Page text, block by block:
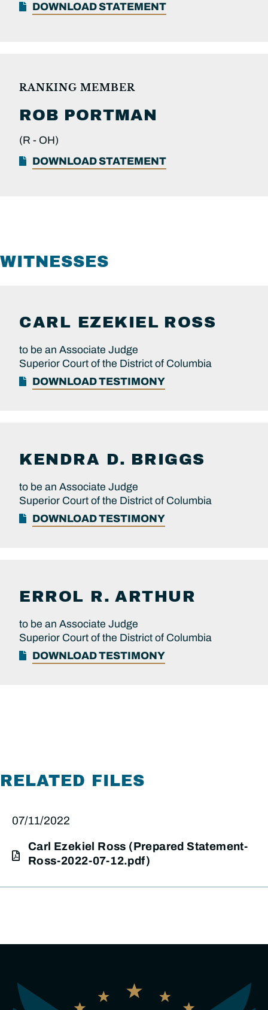
DOWNLOAD STATEMENT
RANKING MEMBER
ROB PORTMAN
(R - OH)
DOWNLOAD STATEMENT
WITNESSES
CARL EZEKIEL ROSS
to be an Associate Judge
Superior Court of the District of Columbia
DOWNLOAD TESTIMONY
KENDRA D. BRIGGS
to be an Associate Judge
Superior Court of the District of Columbia
DOWNLOAD TESTIMONY
ERROL R. ARTHUR
to be an Associate Judge
Superior Court of the District of Columbia
DOWNLOAD TESTIMONY
RELATED FILES
07/11/2022
Carl Ezekiel Ross (Prepared Statement-
Ross-2022-07-12.pdf)